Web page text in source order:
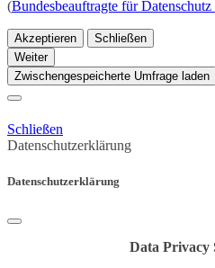
(Bundesbeauftragte für
Akzeptieren
Schließen
Weiter
Zwischengespeicherte Umfrage laden
Schließen
Datenschutzerklärung
Datenschutzerklärung
Data Privacy